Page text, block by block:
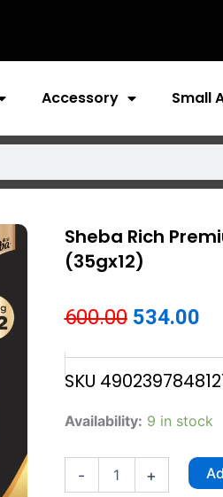
Accessory Small
Sheba Rich
(35gx12)
600.00 Original
price
was:
₹600.00.
534.00
is:
SKU
Availability: 9 in stock
-
Sheba
with
+